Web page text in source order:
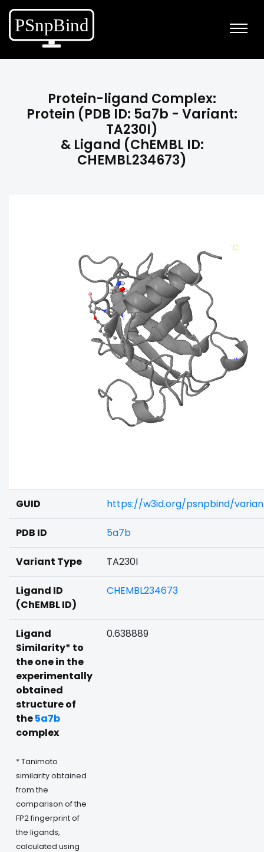
Protein-ligand Complex:
Protein (PDB ID: 5a7b - Variant:
TA230I)
& Ligand (ChEMBL ID:
CHEMBL234673)
GUID https://w3id.org/psnpbind/
PDB ID 5a7b
Variant Type TA230I
Ligand ID
(ChEMBL ID)
CHEMBL234673
Ligand
Similarity* to
the one in the
experimentally
obtained
structure of
the5a7b
complex
* Tanimoto
similarity obtained
from the
comparison of the
FP2 fingerprint of
the ligands,
calculated using
0.638889